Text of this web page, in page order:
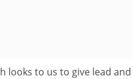
looks to us to give lead and